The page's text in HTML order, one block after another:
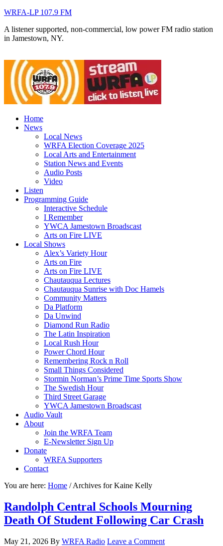
WRFA-LP 107.9 FM
A listener supported, non-commercial, low power FM radio station
in Jamestown, NY.
Home
News
Local News
WRFA Election Coverage 2025
Local Arts and Entertainment
Station News and Events
Audio Posts
Video
Listen
Programming Guide
Interactive Schedule
I Remember
YWCA Jamestown Broadscast
Arts on Fire LIVE
Local Shows
Alex’s Variety Hour
Arts on Fire
Arts on Fire LIVE
Chautauqua Lectures
Chautauqua Sunrise with Doc Hamels
Community Matters
Da Platform
Da Unwind
Diamond Run Radio
The Latin Inspiration
Local Rush Hour
Power Chord Hour
Remembering Rock n Roll
Small Things Considered
Stormin Norman’s Prime Time Sports Show
The Swedish Hour
Third Street Garage
YWCA Jamestown Broadscast
Audio Vault
About
Join the WRFA Team
E-Newsletter Sign Up
Donate
WRFA Supporters
Contact
You are here: Home /Archives for Kaine Kelly
Randolph Central Schools Mourning
Death Of Student Following Car Crash
May 21, 2026 By WRFA Radio Leave a Comment